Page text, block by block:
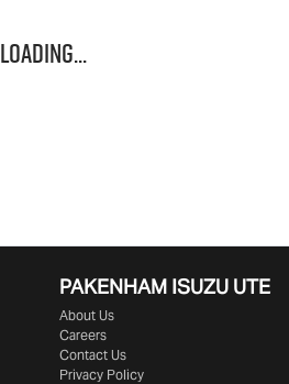
Loading...
PAKENHAM ISUZU UTE
About Us
Careers
Contact Us
Privacy Policy